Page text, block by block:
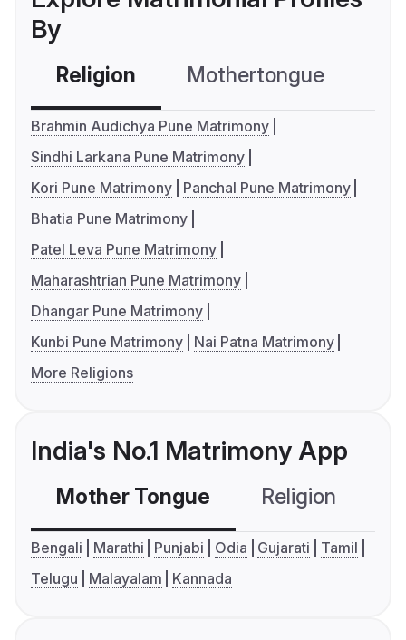
By
Religion Mothertongue
Brahmin Audichya Pune Matrimony
Sindhi Larkana Pune Matrimony
Kori Pune Matrimony
Panchal Pune Matrimony
Bhatia Pune Matrimony
Patel Leva Pune Matrimony
Maharashtrian Pune Matrimony
Dhangar Pune Matrimony
Kunbi Pune Matrimony
Nai Patna Matrimony
More Religions
India's No.1 Matrimony App
Mother Tongue Religion
Bengali Marathi Punjabi Odia Gujarati
Tamil
Telugu
Malayalam Kannada